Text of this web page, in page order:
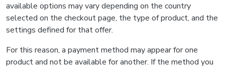
available options may vary depending on the country
selected on the checkout page, the type of product, and the
settings defined for that offer.
For this reason, a payment method may appear for one
product and not be available for another. If the method you